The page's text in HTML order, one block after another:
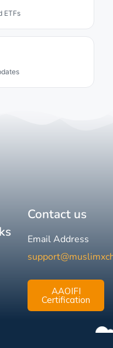
ETFs
Contact us
Email Address
AAOIFI
Certification